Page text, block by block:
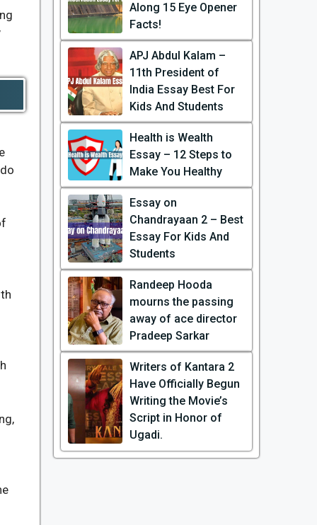
Along 15 Eye Opener
Facts!
APJ Abdul Kalam –
11th President of
India Essay Best For
Kids And Students
Health is Wealth
Essay – 12 Steps to
Make You Healthy
Essay on
Chandrayaan 2 – Best
Essay For Kids And
Students
Randeep Hooda
mourns the passing
away of ace director
Pradeep Sarkar
Writers of Kantara 2
Have Officially Begun
Writing the Movie’s
Script in Honor of
Ugadi.